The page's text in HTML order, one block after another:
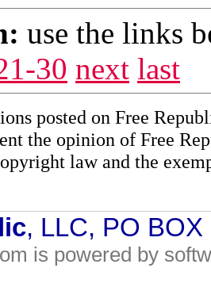
use the links
30 next last
posted on Free
the opinion of Free
law and the
, LLC, PO
is powered by